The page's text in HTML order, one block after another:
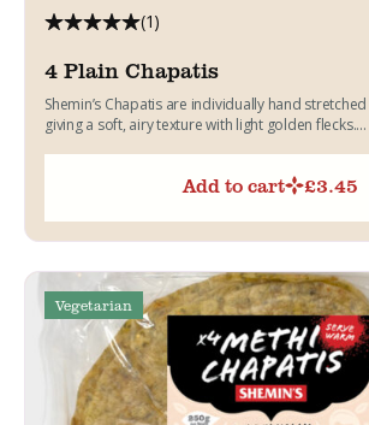
(1)
4 Plain Chapatis
Shemin’s Chapatis are individually hand
giving a soft, airy texture with light golden flecks....
Add to cart £3.45
Vegetarian